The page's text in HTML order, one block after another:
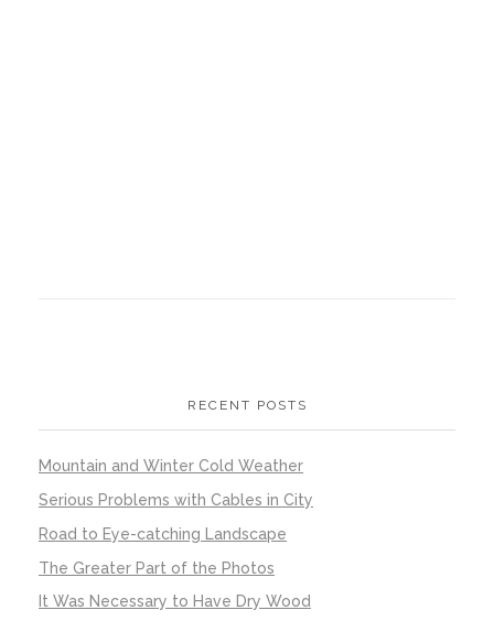
RECENT POSTS
Mountain and Winter Cold Weather
Serious Problems with Cables in City
Road to Eye-catching Landscape
The Greater Part of the Photos
It Was Necessary to Have Dry Wood